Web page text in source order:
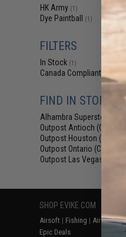
HK Army (1)
Dye Paintball (1)
FILTERS
In Stock (1)
Canada Compliant
FIND IN STORE
Alhambra Superstore (CA)
Outpost Antioch (CA)
Outpost Houston (TX)
Outpost Ontario (CA)
Outpost Las Vegas (NV)
SHOP EVIKE.COM
Airsoft | Fishing | Air Gun
Epic Deals